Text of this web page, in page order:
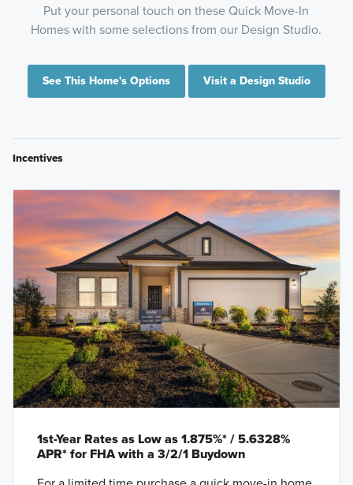
Put your personal touch on these Quick Move-In
Homes with some selections from our Design Studio.
See This Home's Options Visit a Design Studio
Incentives
1st-Year Rates as Low as 1.875%* / 5.6328%
APR* for FHA with a 3/2/1 Buydown